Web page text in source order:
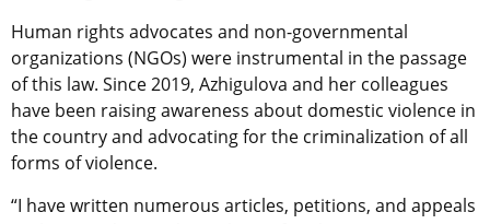
Human rights advocates and non-governmental
organizations (NGOs) were instrumental in the passage
of this law. Since 2019, Azhigulova and her colleagues
have been raising awareness about domestic violence in
the country and advocating for the criminalization of all
forms of violence.
“I have written numerous articles, petitions, and appeals